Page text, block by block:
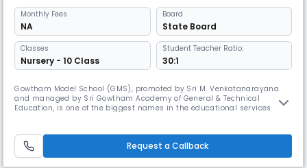
Monthly Fees
NA
Board
State Board
Classes
Nursery - 10 Class
Student Teacher Ratio:
30:1
Gowtham Model School (GMS), promoted by Sri M. Venkatanarayana
and managed by Sri Gowtham Academy of General & Technical
Education, is one of the biggest names in the educational services
academy currently has 77 schools with a combined student population
of approxi
Request a Callback